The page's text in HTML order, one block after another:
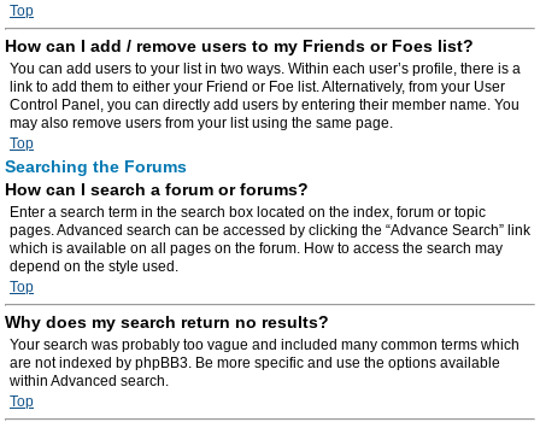
Top
How can I add / remove users to my Friends or Foes list?
You can add users to your list in two ways. Within each user’s profile, there is a
link to add them to either your Friend or Foe list. Alternatively, from your User
Control Panel, you can directly add users by entering their member name. You
may also remove users from your list using the same page.
Top
Searching the Forums
How can I search a forum or forums?
Enter a search term in the search box located on the index, forum or topic
pages. Advanced search can be accessed by clicking the “Advance Search” link
which is available on all pages on the forum. How to access the search may
depend on the style used.
Top
Why does my search return no results?
Your search was probably too vague and included many common terms which
are not indexed by phpBB3. Be more specific and use the options available
within Advanced search.
Top